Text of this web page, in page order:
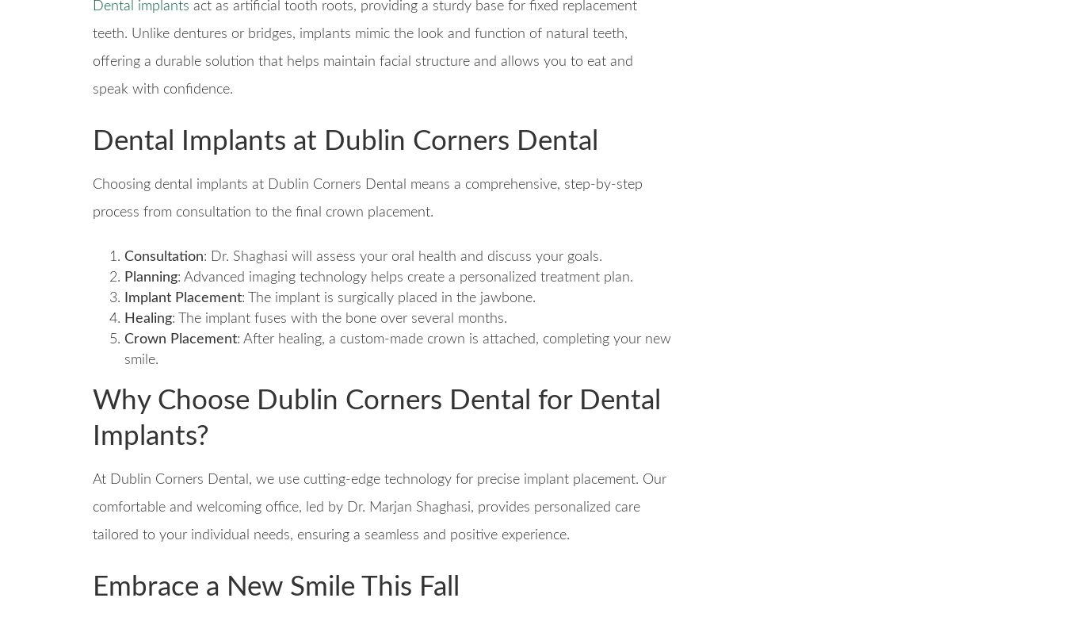
Dental implants act as artificial tooth roots, providing a sturdy base for fixed replacement
teeth. Unlike dentures or bridges, implants mimic the look and function of natural teeth,
offering a durable solution that helps maintain facial structure and allows you to eat and
speak with confidence.
Dental Implants at Dublin Corners Dental
Choosing dental implants at Dublin Corners Dental means a comprehensive, step-by-step
process from consultation to the final crown placement.
Consultation: Dr. Shaghasi will assess your oral health and discuss your goals.
Planning: Advanced imaging technology helps create a personalized treatment plan.
Implant Placement: The implant is surgically placed in the jawbone.
Healing: The implant fuses with the bone over several months.
Crown Placement: After healing, a custom-made crown is attached, completing your new
smile.
Why Choose Dublin Corners Dental for Dental
Implants?
At Dublin Corners Dental, we use cutting-edge technology for precise implant placement. Our
comfortable and welcoming office, led by Dr. Marjan Shaghasi, provides personalized care
tailored to your individual needs, ensuring a seamless and positive experience.
Embrace a New Smile This Fall